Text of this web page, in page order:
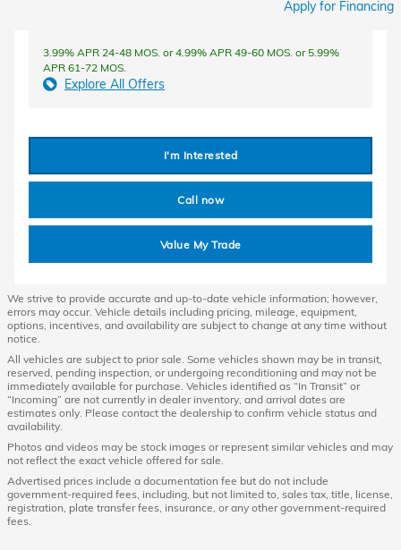
Apply for Financing
3.99% APR 24-48 MOS. or 4.99% APR 49-60 MOS. or 5.99%
APR 61-72 MOS.
Explore All Offers
I'm Interested
Call now
Value My Trade
We strive to provide accurate and up-to-date vehicle information; however,
errors may occur. Vehicle details including pricing, mileage, equipment,
options, incentives, and availability are subject to change at any time without
notice.
All vehicles are subject to prior sale. Some vehicles shown may be in transit,
reserved, pending inspection, or undergoing reconditioning and may not be
immediately available for purchase. Vehicles identified as “In Transit” or
“Incoming” are not currently in dealer inventory, and arrival dates are
estimates only. Please contact the dealership to confirm vehicle status and
availability.
Photos and videos may be stock images or represent similar vehicles and may
not reflect the exact vehicle offered for sale.
Advertised prices include a documentation fee but do not include
government-required fees, including, but not limited to, sales tax, title, license,
registration, plate transfer fees, insurance, or any other government-required
fees.